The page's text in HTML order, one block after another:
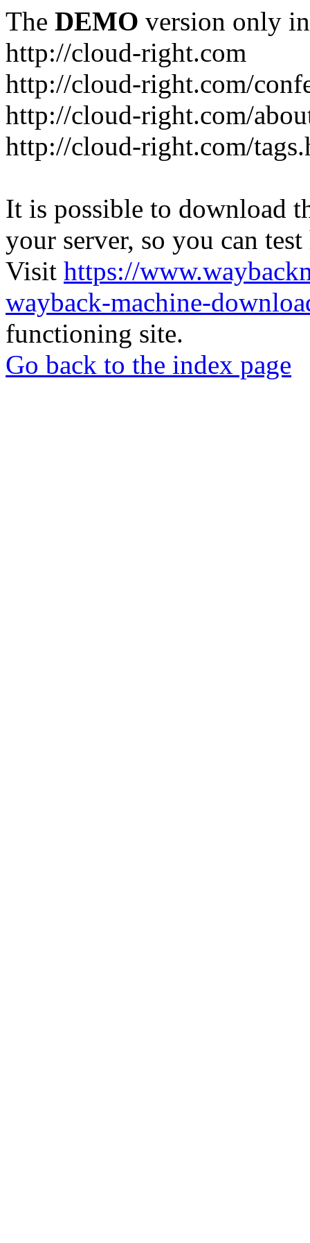
The DEMO version only
http://cloud-right.com
http://cloud-right.com/
http://cloud-right.com/
http://cloud-right.com/
It is possible to download
your server, so you can
Visit https://
wayback-machine-
functioning site.
Go back to the index page